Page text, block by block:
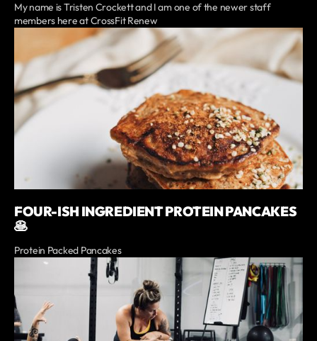
My name is Tristen Crockett and I am one of the newer staff
members here at CrossFit Renew
FOUR-ISH INGREDIENT PROTEIN PANCAKES
🥞
Protein Packed Pancakes